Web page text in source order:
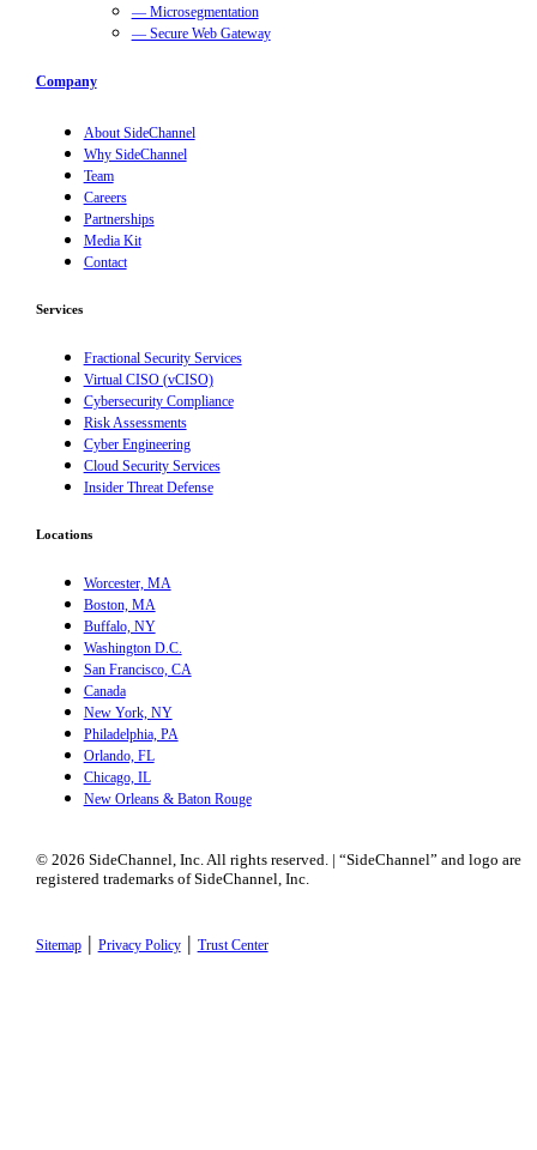
— Microsegmentation
— Secure Web Gateway
Company
About SideChannel
Why SideChannel
Team
Careers
Partnerships
Media Kit
Contact
Services
Fractional Security Services
Virtual CISO (vCISO)
Cybersecurity Compliance
Risk Assessments
Cyber Engineering
Cloud Security Services
Insider Threat Defense
Locations
Worcester, MA
Boston, MA
Buffalo, NY
Washington D.C.
San Francisco, CA
Canada
New York, NY
Philadelphia, PA
Orlando, FL
Chicago, IL
New Orleans & Baton Rouge
© 2026 SideChannel, Inc. All rights reserved. | “SideChannel” and logo are
registered trademarks of SideChannel, Inc.
Sitemap| Privacy Policy| Trust Center